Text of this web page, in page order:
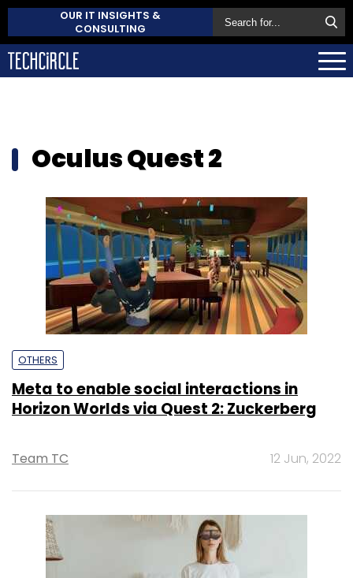
OUR IT INSIGHTS &
CONSULTING
Oculus Quest 2
OTHERS
Meta to enable social interactions in
Horizon Worlds via Quest 2: Zuckerberg
Team TC 12 Jun, 2022